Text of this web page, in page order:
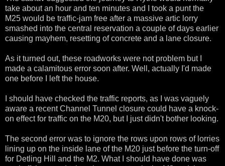
take about an hour and ten minutes and I took a punt the
M25 would be traffic-jam free after a massive artic lorry
smashed into the central reservation a couple of days earlier
causing mayhem, resetting of concrete and a lane closure.
As it turned out, these roadworks were not problem but I
made a calamitous error soon after. Well, actually I'd made
one before I left the house.
I should have checked the traffic reports, as I was vaguely
aware a recent Channel Tunnel closure could have a knock-
on effect for traffic on the M20, but I just didn't bother looking.
The second error was to ignore the rows upon rows of lorries
lining up on the inside lane of the M20 just before the turn-off
for Detling Hill and the M2. What I should have done was